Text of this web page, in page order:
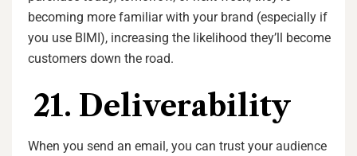
becoming more familiar with your brand (especially if
you use BIMI), increasing the likelihood they’ll become
customers down the road.
21. Deliverability
When you send an email, you can trust your audience